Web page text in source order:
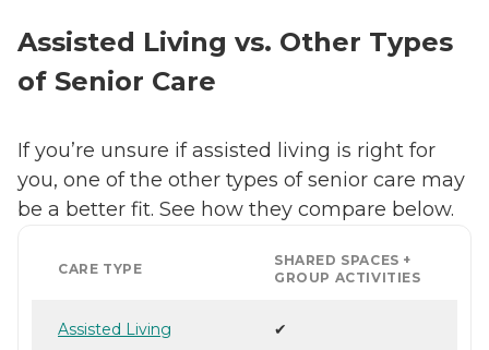
Assisted Living vs. Other Types
of Senior Care
If you’re unsure if assisted living is right for
you, one of the other types of senior care may
be a better fit. See how they compare below.
CARE TYPE
SHARED SPACES +
GROUP ACTIVITIES
Assisted Living ✔